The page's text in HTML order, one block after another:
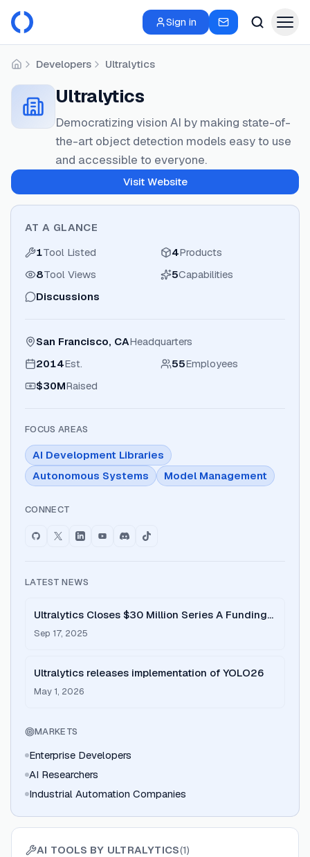
Sign in
HomeDevelopers Ultralytics
Ultralytics
Democratizing vision AI by making state-of-
the-art object detection models easy to use
and accessible to everyone.
Visit Website
AT A GLANCE
1Tool Listed 4Products
8Tool Views 5Capabilities
Discussions
San Francisco, CAHeadquarters
2014Est. 55Employees
$30MRaised
FOCUS AREAS
AI Development Libraries
Autonomous Systems
Model Management
CONNECT
LATEST NEWS
Ultralytics Closes $30 Million Series A Funding
Round led by Elephant
Sep 17, 2025
Ultralytics releases implementation of YOLO26
May 1, 2026
MARKETS
Enterprise Developers
AI Researchers
Industrial Automation Companies
AI TOOLS BY ULTRALYTICS(1)